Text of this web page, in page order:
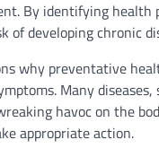
By identifying health
of developing chronic
why preventative
Many
havoc on the
appropriate action.